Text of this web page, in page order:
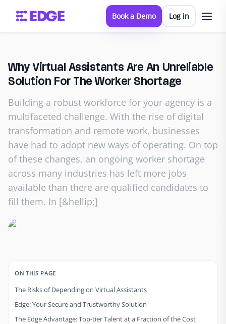
Book a Demo Log in
Why Virtual Assistants Are An Unreliable
Solution For The Worker Shortage
Building a robust workforce for your agency is a
multifaceted challenge. With the rise of digital
transformation and remote work, businesses
have had to adopt new ways of operating. On top
of these changes, an ongoing worker shortage
across many industries has left more jobs
available than there are qualified candidates to
fill them. In [&hellip;]
ON THIS PAGE
The Risks of Depending on Virtual Assistants
Edge: Your Secure and Trustworthy Solution
The Edge Advantage: Top-tier Talent at a Fraction of the Cost